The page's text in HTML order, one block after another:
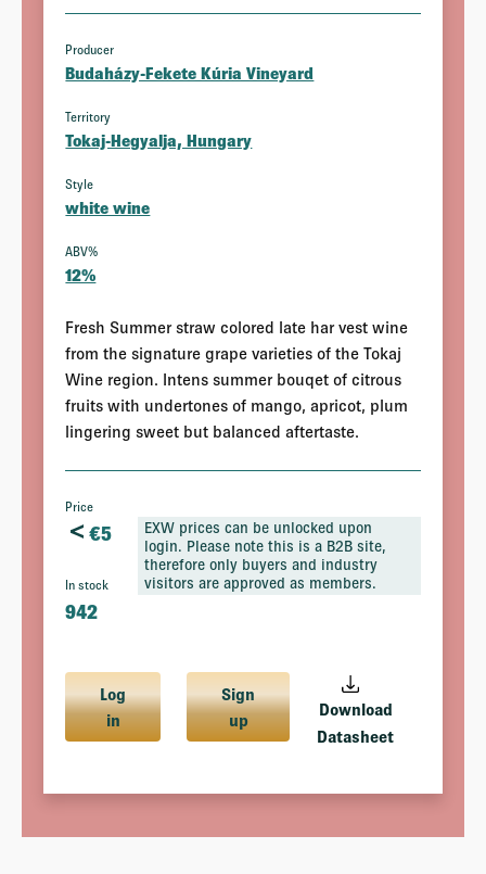
Producer
Budaházy-Fekete Kúria Vineyard
Territory
Tokaj-Hegyalja, Hungary
Style
white wine
ABV%
12%
Fresh Summer straw colored late har vest wine
from the signature grape varieties of the Tokaj
Wine region. Intens summer bouqet of citrous
fruits with undertones of mango, apricot, plum
lingering sweet but balanced aftertaste.
Price
< €5
EXW prices can be unlocked upon
login. Please note this is a B2B site,
therefore only buyers and industry
visitors are approved as members.
In stock
942
Log
in
Sign
up
Download
Datasheet